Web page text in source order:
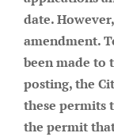
Living in
Public
About/History
date.
amendment.
been made to
posting, the
these permits
the permit